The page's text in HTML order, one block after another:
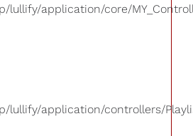
lullify/application/core/
lullify/application/controllers/